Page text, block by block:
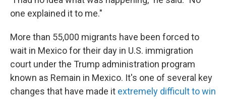
one explained it to me."
More than 55,000 migrants have been forced to
wait in Mexico for their day in U.S. immigration
court under the Trump administration program
known as Remain in Mexico. It's one of several key
changes that have made it extremely difficult to win